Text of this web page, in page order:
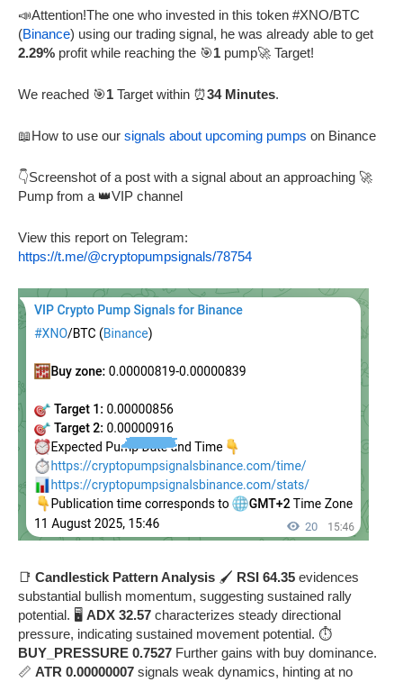
📣Attention!The one who invested in this token #XNO/BTC
(Binance) using our trading signal, he was already able to get
2.29% profit while reaching the 🎯1 pump🚀 Target!
We reached 🎯1 Target within ⏰34 Minutes.
📖How to use our signals about upcoming pumps on Binance
👇Screenshot of a post with a signal about an approaching 🚀
Pump from a 👑VIP channel
View this report on Telegram:
https://t.me/@cryptopumpsignals/78754
📑 Candlestick Pattern Analysis 🖌️ RSI 64.35 evidences
substantial bullish momentum, suggesting sustained rally
potential. 🖥️ ADX 32.57 characterizes steady directional
pressure, indicating sustained movement potential. ⏱️
BUY_PRESSURE 0.7527 Further gains with buy dominance.
📏 ATR 0.00000007 signals weak dynamics, hinting at no